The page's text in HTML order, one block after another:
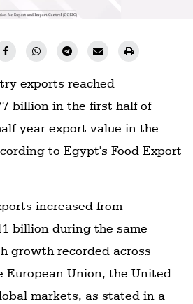
exports reached
billion in the first half of
year export value in the
to Egypt's Food Export
increased from
billion during the same
growth recorded across
European Union, the United
markets, as stated in a